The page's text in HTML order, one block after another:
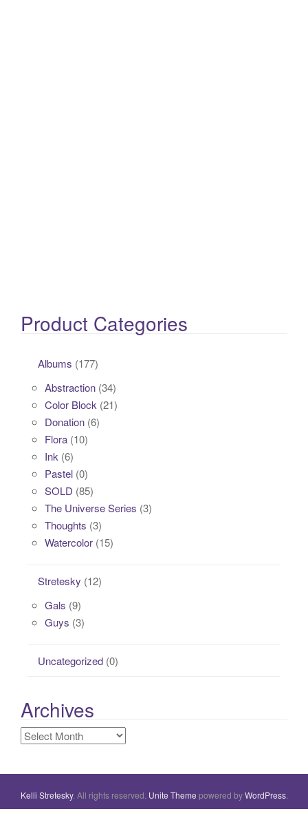
Product Categories
Albums (177)
Abstraction (34)
Color Block (21)
Donation (6)
Flora (10)
Ink (6)
Pastel (0)
SOLD (85)
The Universe Series (3)
Thoughts (3)
Watercolor (15)
Stretesky (12)
Gals (9)
Guys (3)
Uncategorized (0)
Archives
Archives
Kelli Stretesky. All rights reserved. Unite Theme powered byWordPress.